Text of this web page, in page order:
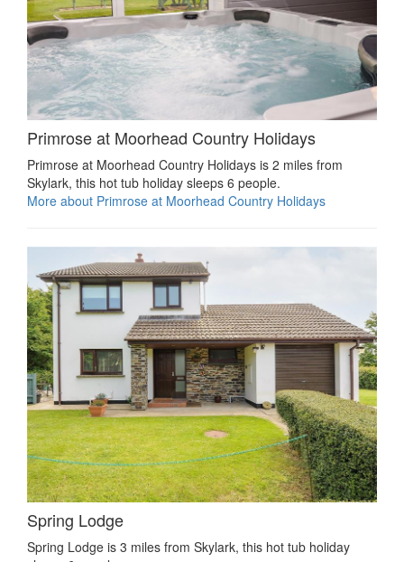
Primrose at Moorhead Country Holidays
Primrose at Moorhead Country Holidays is 2 miles from
Skylark, this hot tub holiday sleeps 6 people.
More about Primrose at Moorhead Country Holidays
Spring Lodge
Spring Lodge is 3 miles from Skylark, this hot tub holiday